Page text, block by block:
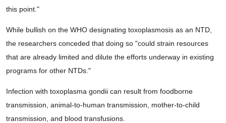
this point."
While bullish on the WHO designating toxoplasmosis as an NTD,
the researchers conceded that doing so "could strain resources
that are already limited and dilute the efforts underway in existing
programs for other NTDs."
Infection with toxoplasma gondii can result from foodborne
transmission, animal-to-human transmission, mother-to-child
transmission, and blood transfusions.